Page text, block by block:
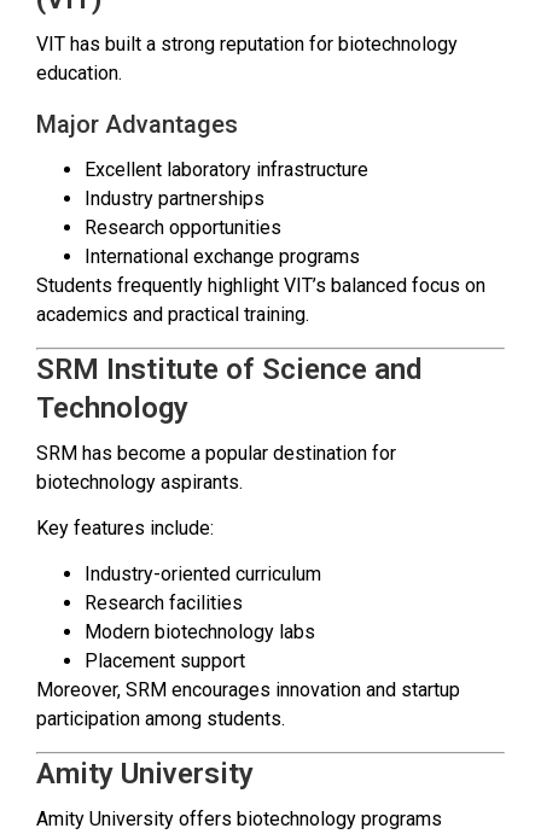
VIT has built a strong reputation for biotechnology
education.
Major Advantages
Excellent laboratory infrastructure
Industry partnerships
Research opportunities
International exchange programs
Students frequently highlight VIT’s balanced focus on
academics and practical training.
SRM Institute of Science and
Technology
SRM has become a popular destination for
biotechnology aspirants.
Key features include:
Industry-oriented curriculum
Research facilities
Modern biotechnology labs
Placement support
Moreover, SRM encourages innovation and startup
participation among students.
Amity University
Amity University offers biotechnology programs